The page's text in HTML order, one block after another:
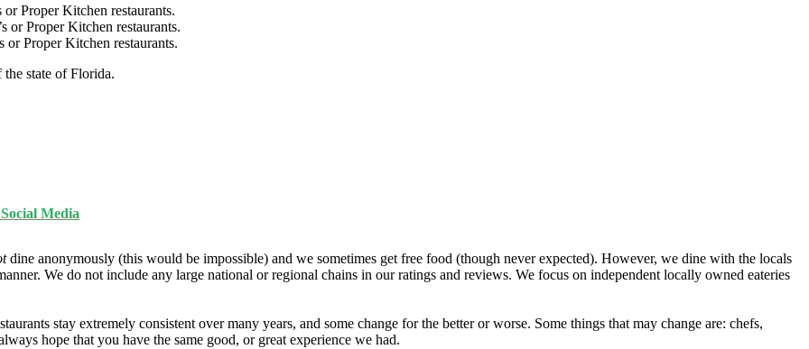
Proper Kitchen restaurants.
or Proper Kitchen restaurants.
or Proper Kitchen restaurants.
the state of Florida.
Media
dine anonymously (this would be impossible) and we sometimes get free food (though never expected). However, we dine with the locals
We do not include any large national or regional chains in our ratings and reviews. We focus on independent locally owned eateries
stay extremely consistent over many years, and some change for the better or worse. Some things that may change are: chefs,
hope that you have the same good, or great experience we had.